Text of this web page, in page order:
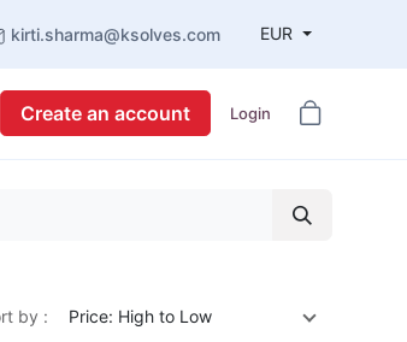
kirti.sharma@ksolves.com EUR
Create an account Login
by : Price: High to Low